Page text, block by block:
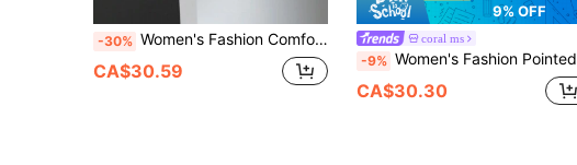
-30% Women's Fashion Comfortable Versatile Chunky Heel Colorblock High Heels Shoes With Sequin Decorations,Elegant
CA$30.59
9% OFF
coral ms
-9% Women's Fashion Pointed Toe Low-Cut Pumps, Suitable For Vacation, Travel, Shopping, Outdoor, Sexy Retro Casual Versatile High-End Brown Shoes
CA$30.30